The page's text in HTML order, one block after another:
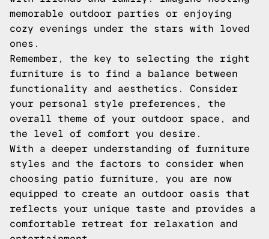
memorable outdoor parties or enjoying
cozy evenings under the stars with loved
ones.
Remember, the key to selecting the right
furniture is to find a balance between
functionality and aesthetics. Consider
your personal style preferences, the
overall theme of your outdoor space, and
the level of comfort you desire.
With a deeper understanding of furniture
styles and the factors to consider when
choosing patio furniture, you are now
equipped to create an outdoor oasis that
reflects your unique taste and provides a
comfortable retreat for relaxation and